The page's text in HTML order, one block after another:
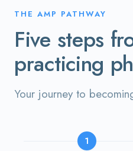
THE AMP PATHWAY
Five steps
practicing
Your journey to
1